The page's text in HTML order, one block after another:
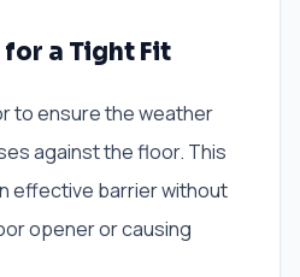
for a Tight Fit
to ensure the weather
against the floor. This
effective barrier without
opener or causing